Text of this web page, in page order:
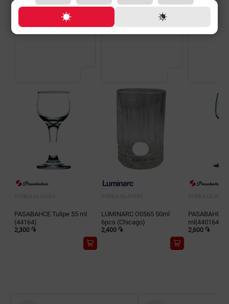
VODKA GLASSES
PASABAHCE Tulipe 55 ml
(44164)
2,300 ֏
VODKA GLASSES
LUMINARC O0565 50ml
6pcs (Chicago)
2,400 ֏
VODKA GLASSES
PASABAHCE
ml(440164)
2,600 ֏